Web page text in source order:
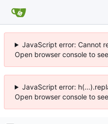
JavaScript error: Cannot
Open browser console to
JavaScript error:
Open browser console to